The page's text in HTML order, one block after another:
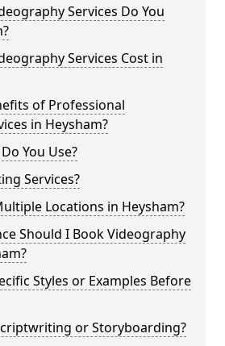
Services Do You
Services Cost in
of Professional
in Heysham?
You Use?
Services?
Locations in Heysham?
Should I Book Videography
Styles or Examples Before
or Storyboarding?